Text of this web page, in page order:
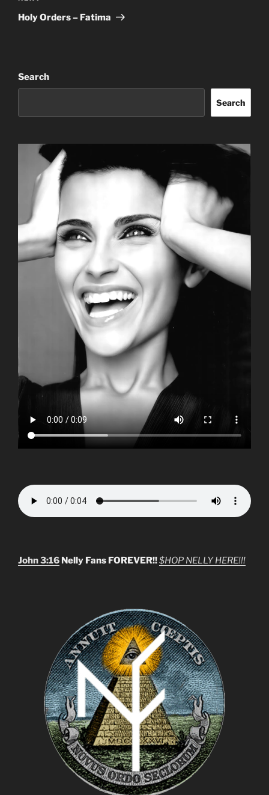
Post
Holy Orders – Fatima
Search
Search
John 3:16 Nelly Fans FOREVER!!$HOP NELLY HERE!!!